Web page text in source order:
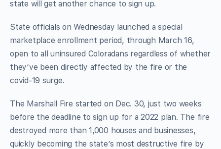
state will get another chance to sign up.
State officials on Wednesday launched a special
marketplace enrollment period, through March 16,
open to all uninsured Coloradans regardless of whether
they’ve been directly affected by the fire or the
covid-19 surge.
The Marshall Fire started on Dec. 30, just two weeks
before the deadline to sign up for a 2022 plan. The fire
destroyed more than 1,000 houses and businesses,
quickly becoming the state’s most destructive fire by